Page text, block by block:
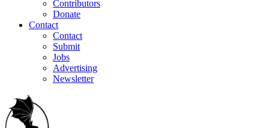
Contributors
Donate
Contact
Contact
Submit
Jobs
Advertising
Newsletter